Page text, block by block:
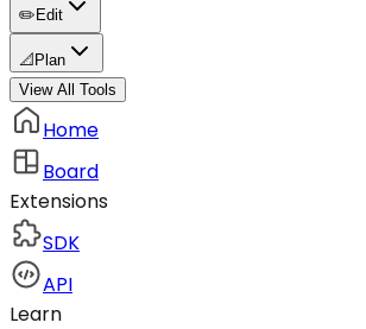
✏️ Edit
📐 Plan
View All Tools
Home
Board
Extensions
SDK
API
Learn